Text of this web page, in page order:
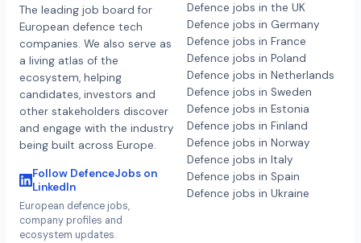
The leading job board for
European defence tech
companies. We also serve as
a living atlas of the
ecosystem, helping
candidates, investors and
other stakeholders discover
and engage with the industry
being built across Europe.
Follow DefenceJobs on
LinkedIn
European defence jobs,
company profiles and
ecosystem updates.
Defence jobs in the UK
Defence jobs in Germany
Defence jobs in France
Defence jobs in Poland
Defence jobs in Netherlands
Defence jobs in Sweden
Defence jobs in Estonia
Defence jobs in Finland
Defence jobs in Norway
Defence jobs in Italy
Defence jobs in Spain
Defence jobs in Ukraine